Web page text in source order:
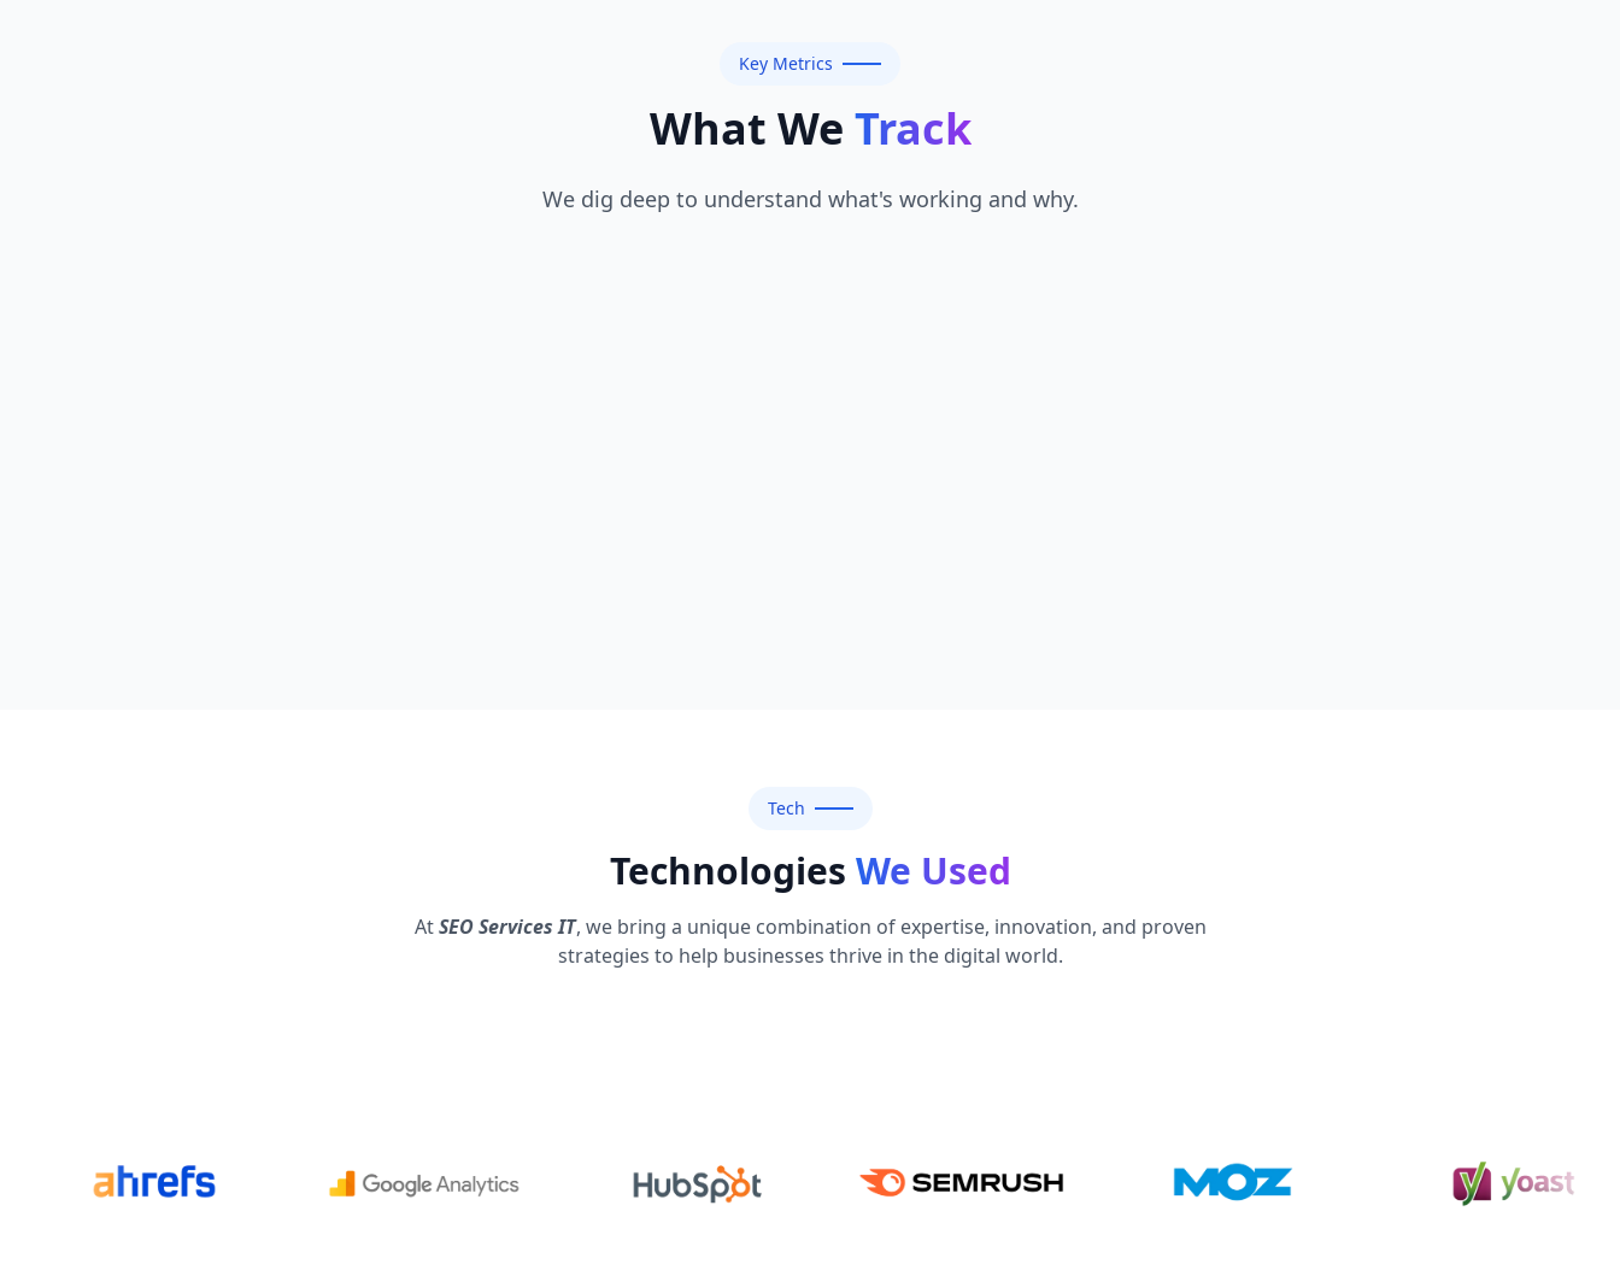
Key Metrics
What We Track
We dig deep to understand what's working and why.
Tech
Technologies We Used
AtSEO Services IT, we bring a unique combination of expertise, innovation, and proven
strategies to help businesses thrive in the digital world.